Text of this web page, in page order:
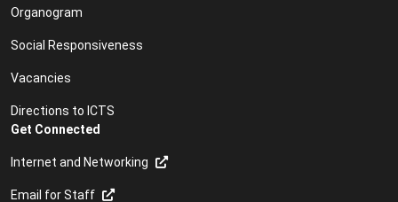
Organogram
Social Responsiveness
Vacancies
Directions to ICTS
Get Connected
Internet and Networking
Email for Staff